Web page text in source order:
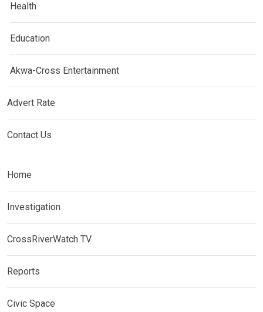
Health
Education
Akwa-Cross Entertainment
Advert Rate
Contact Us
Home
Investigation
CrossRiverWatch TV
Reports
Civic Space